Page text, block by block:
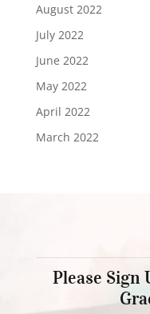
August 2022
July 2022
June 2022
May 2022
April 2022
March 2022
Please Sign